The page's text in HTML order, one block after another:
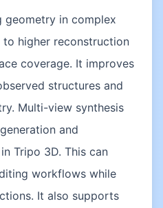
geometry in complex
higher reconstruction
coverage. It improves
structures and
Multi-view synthesis
and
Tripo 3D. This can
workflows while
It also supports